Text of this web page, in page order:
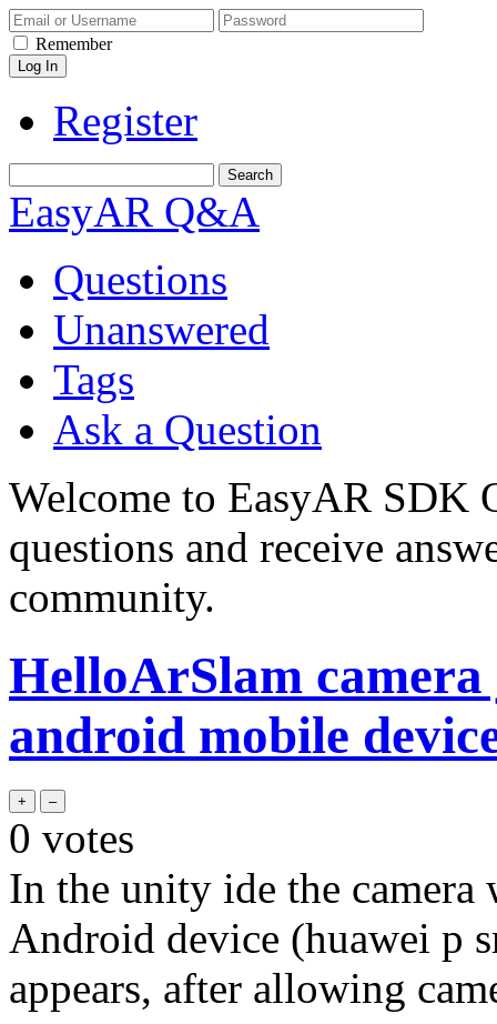
Remember
Register
EasyAR Q&A
Questions
Unanswered
Tags
Ask a Question
Welcome to EasyAR SDK
questions and receive
community.
HelloArSlam camera
android mobile
0 votes
In the unity ide the
Android device (huawei p
appears, after allowing